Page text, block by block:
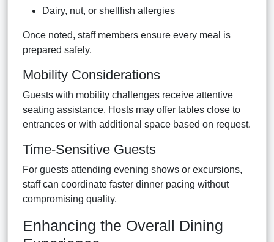
Dairy, nut, or shellfish allergies
Once noted, staff members ensure every meal is
prepared safely.
Mobility Considerations
Guests with mobility challenges receive attentive
seating assistance. Hosts may offer tables close to
entrances or with additional space based on request.
Time-Sensitive Guests
For guests attending evening shows or excursions,
staff can coordinate faster dinner pacing without
compromising quality.
Enhancing the Overall Dining